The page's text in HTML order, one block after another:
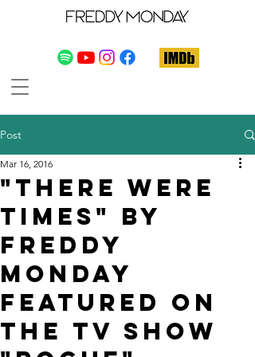
Post
"There Were
Times" by
Freddy
Monday
featured on
the TV show
Mar 16, 2016